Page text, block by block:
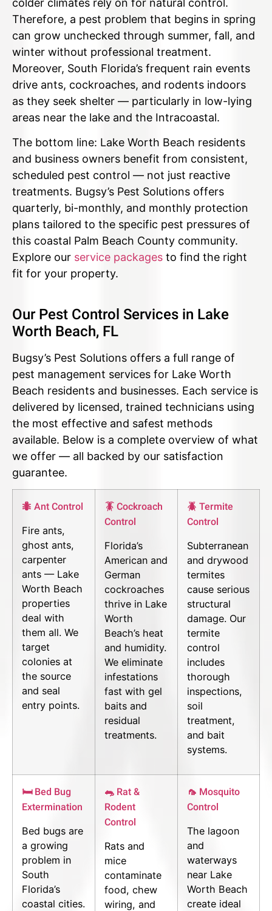
Therefore, a pest problem that begins in spring
can grow unchecked through summer, fall, and
winter without professional treatment.
Moreover, South Florida’s frequent rain events
drive ants, cockroaches, and rodents indoors
as they seek shelter — particularly in low-lying
areas near the lake and the Intracoastal.
The bottom line: Lake Worth Beach residents
and business owners benefit from consistent,
scheduled pest control — not just reactive
treatments. Bugsy’s Pest Solutions offers
quarterly, bi-monthly, and monthly protection
plans tailored to the specific pest pressures of
this coastal Palm Beach County community.
Explore our service packages to find the right
fit for your property.
Our Pest Control Services in Lake
Worth Beach, FL
Bugsy’s Pest Solutions offers a full range of
pest management services for Lake Worth
Beach residents and businesses. Each service is
delivered by licensed, trained technicians using
the most effective and safest methods
available. Below is a complete overview of what
we offer — all backed by our satisfaction
guarantee.
🐜 Ant Control
Fire ants,
ghost ants,
carpenter
ants — Lake
Worth Beach
properties
deal with
them all. We
target
colonies at
the source
and seal
entry points.
🪳 Cockroach
Control
Florida’s
American and
German
cockroaches
thrive in Lake
Worth
Beach’s heat
and humidity.
We eliminate
infestations
fast with gel
baits and
residual
treatments.
🪲 Termite
Control
Subterranean
and drywood
termites
cause serious
structural
damage. Our
termite
control
includes
thorough
inspections,
soil
treatment,
and bait
systems.
🛏 Bed Bug
Extermination
Bed bugs are
a growing
problem in
South
Florida’s
coastal cities.
🐀 Rat &
Rodent
Control
Rats and
mice
contaminate
food, chew
wiring, and
🦟 Mosquito
Control
The lagoon
and
waterways
near Lake
Worth Beach
create ideal